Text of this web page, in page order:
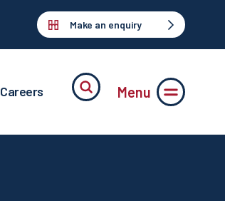
Make an enquiry
Careers Menu